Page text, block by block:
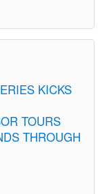
KICKS
TOURS
THROUGH